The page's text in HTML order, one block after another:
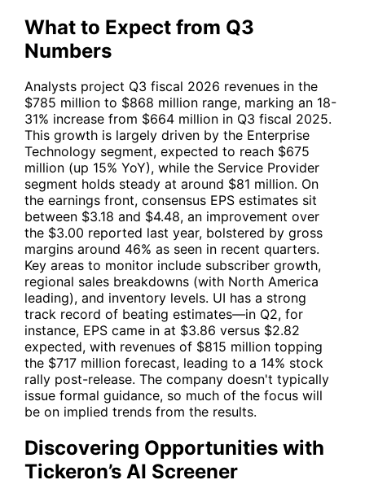
What to Expect from Q3
Numbers
Analysts project Q3 fiscal 2026 revenues in the
$785 million to $868 million range, marking an 18-
31% increase from $664 million in Q3 fiscal 2025.
This growth is largely driven by the Enterprise
Technology segment, expected to reach $675
million (up 15% YoY), while the Service Provider
segment holds steady at around $81 million. On
the earnings front, consensus EPS estimates sit
between $3.18 and $4.48, an improvement over
the $3.00 reported last year, bolstered by gross
margins around 46% as seen in recent quarters.
Key areas to monitor include subscriber growth,
regional sales breakdowns (with North America
leading), and inventory levels. UI has a strong
track record of beating estimates—in Q2, for
instance, EPS came in at $3.86 versus $2.82
expected, with revenues of $815 million topping
the $717 million forecast, leading to a 14% stock
rally post-release. The company doesn't typically
issue formal guidance, so much of the focus will
be on implied trends from the results.
Discovering Opportunities with
Tickeron’s AI Screener